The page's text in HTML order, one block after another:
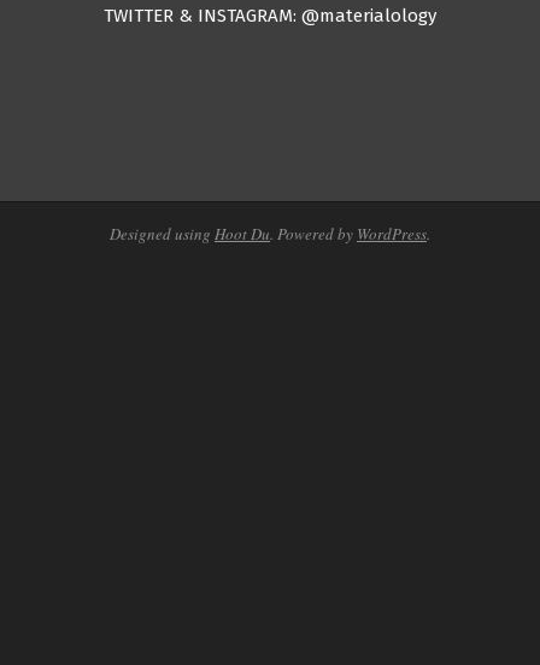
TWITTER & INSTAGRAM: @materialology
Designed using Hoot Du. Powered by WordPress.